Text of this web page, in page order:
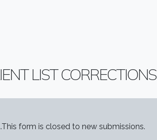
LIST CORRECTIONS
MESSAGE
form is closed to new submissions.